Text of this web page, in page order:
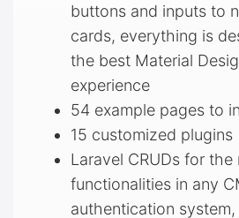
buttons and inputs to
cards, everything is
the best Material
experience
54 example pages to
15 customized plugins
Laravel CRUDs for the
functionalities in any
authentication